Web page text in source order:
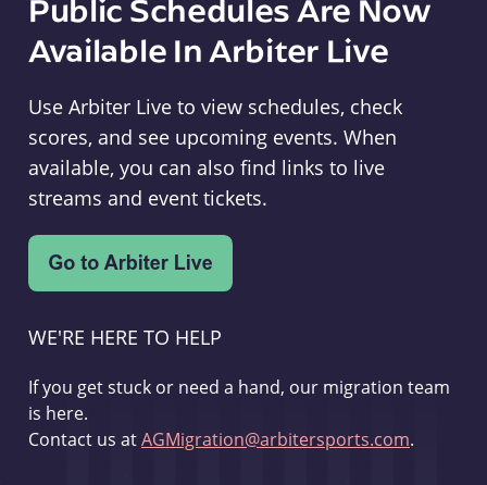
Public Schedules Are Now
Available In Arbiter Live
Use Arbiter Live to view schedules, check
scores, and see upcoming events. When
available, you can also find links to live
streams and event tickets.
WE'RE HERE TO HELP
If you get stuck or need a hand, our migration team
is here.
Contact us atAGMigration@arbitersports.com.